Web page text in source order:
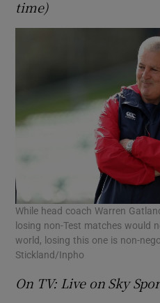
time)
While head coach Warren
losing non-Test matches would
world, losing this one is non-
Stickland/Inpho
On TV: Live on Sky